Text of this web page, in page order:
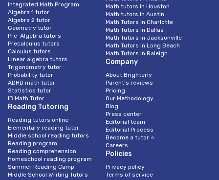
Integrated Math Program
Algebra 1 tutor
Algebra 2 tutor
Geometry tutor
Pre-Algebra tutors
Precalculus tutors
Calculus tutors
Linear algebra tutors
Trigonometry tutor
Probability tutor
ADHD math tutor
Statistics tutor
IB Math Tutor
Reading Tutoring
Reading tutors online
Elementary reading tutor
Middle school reading tutors
Reading program
Reading comprehension
Homeschool reading program
Summer Reading Camp
Middle School Writing Tutors
Math tutors in Houston
Math tutors in Austin
Math Tutors in Charlotte
Math Tutors in Dallas
Math Tutors in Jacksonville
Math Tutors in Long Beach
Math Tutors in Raleigh
Company
About Brighterly
Parent’s reviews
Pricing
Our Methodology
Blog
Press center
Editorial team
Editorial Process
Become a tutor ⭐
Careers
Policies
Privacy policy
Terms of service